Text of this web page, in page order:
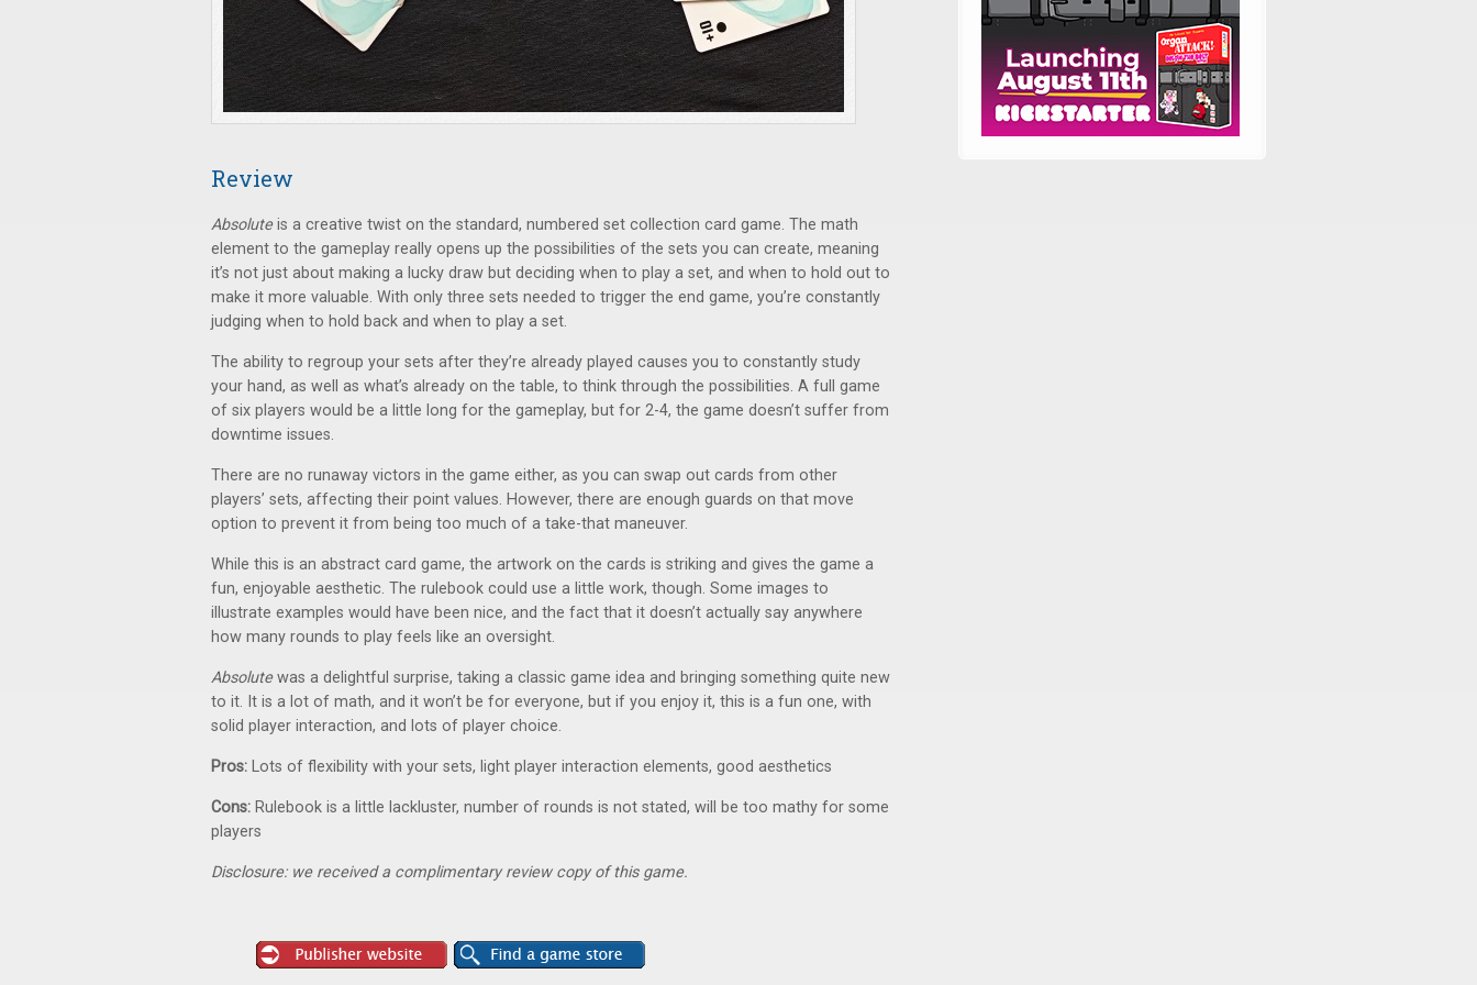
Review
Absoluteis a creative twist on the standard, numbered set collection card game. The math
element to the gameplay really opens up the possibilities of the sets you can create, meaning
it’s not just about making a lucky draw but deciding when to play a set, and when to hold out to
make it more valuable. With only three sets needed to trigger the end game, you’re constantly
judging when to hold back and when to play a set.
The ability to regroup your sets after they’re already played causes you to constantly study
your hand, as well as what’s already on the table, to think through the possibilities. A full game
of six players would be a little long for the gameplay, but for 2-4, the game doesn’t suffer from
downtime issues.
There are no runaway victors in the game either, as you can swap out cards from other
players’ sets, affecting their point values. However, there are enough guards on that move
option to prevent it from being too much of a take-that maneuver.
While this is an abstract card game, the artwork on the cards is striking and gives the game a
fun, enjoyable aesthetic. The rulebook could use a little work, though. Some images to
illustrate examples would have been nice, and the fact that it doesn’t actually say anywhere
how many rounds to play feels like an oversight.
Absolutewas a delightful surprise, taking a classic game idea and bringing something quite new
to it. It is a lot of math, and it won’t be for everyone, but if you enjoy it, this is a fun one, with
solid player interaction, and lots of player choice.
Pros: Lots of flexibility with your sets, light player interaction elements, good aesthetics
Cons: Rulebook is a little lackluster, number of rounds is not stated, will be too mathy for some
players
Disclosure: we received a complimentary review copy of this game.